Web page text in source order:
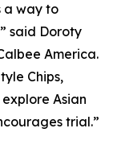
a way to
said Doroty
America.
Chips,
Asian
trial.”